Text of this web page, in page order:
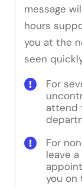
message
hours
you at the
seen
For
attend
For
leave
you on